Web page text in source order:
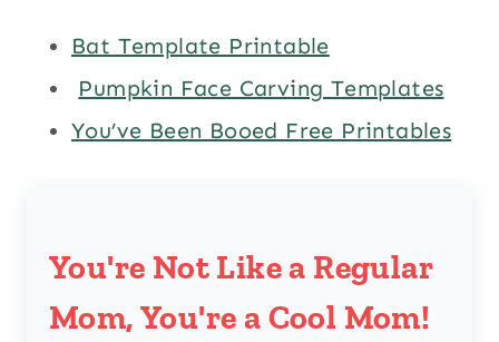
Bat Template Printable
Pumpkin Face Carving Templates
You’ve Been Booed Free Printables
You're Not Like a Regular
Mom, You're a Cool Mom!